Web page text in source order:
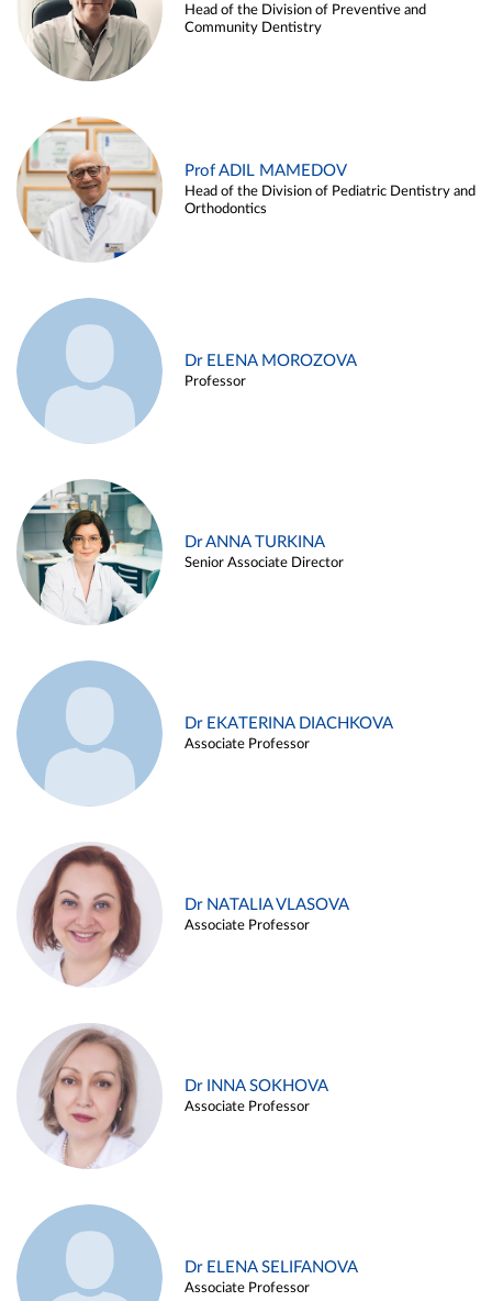
Head of the Division of Preventive and
Community Dentistry
Prof ADIL MAMEDOV
Head of the Division of Pediatric Dentistry and
Orthodontics
Dr ELENA MOROZOVA
Professor
Dr ANNA TURKINA
Senior Associate Director
Dr EKATERINA DIACHKOVA
Associate Professor
Dr NATALIA VLASOVA
Associate Professor
Dr INNA SOKHOVA
Associate Professor
Dr ELENA SELIFANOVA
Associate Professor